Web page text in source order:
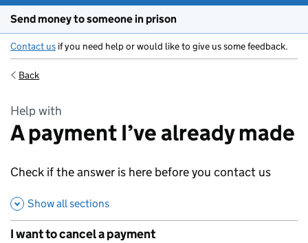
Send money to someone in prison
Contact us if you need help or would like to give us some feedback.
Back
Help with
A payment I’ve already made
Check if the answer is here before you contact us
Show all sections
I want to cancel a payment